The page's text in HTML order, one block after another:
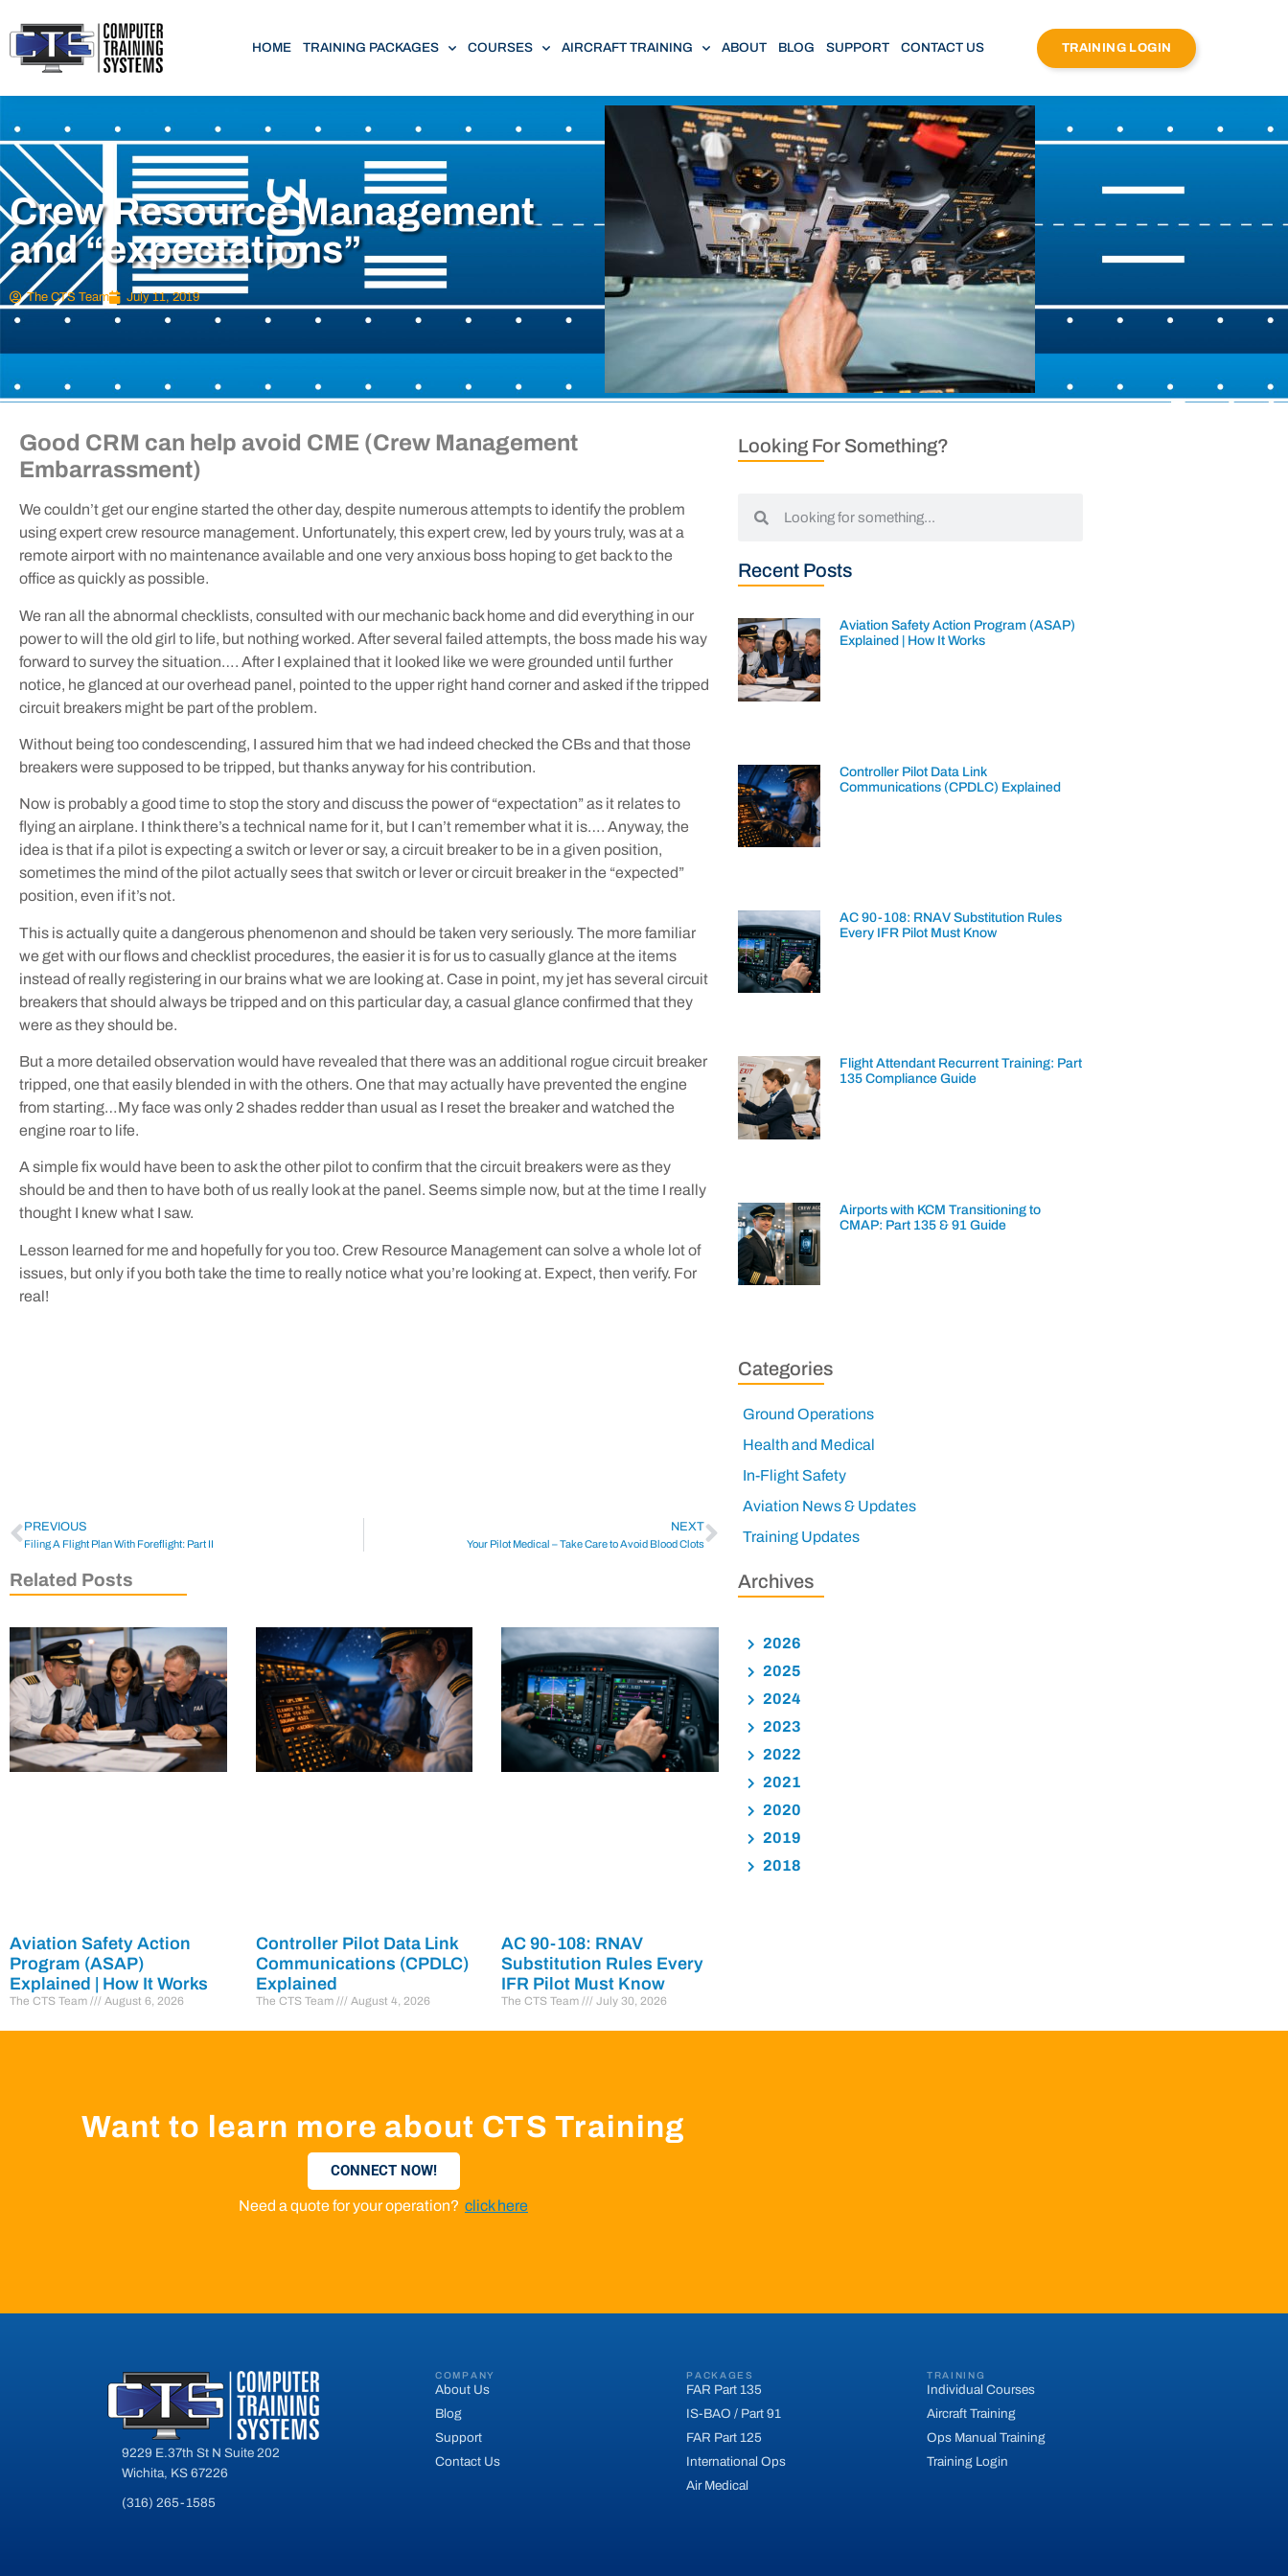
HOME TRAINING PACKAGES COURSES AIRCRAFT TRAINING ABOUT BLOG SUPPORT CONTACT US TRAINING LOGIN
Crew Resource Management
and “expectations”
The CTS Team July 11, 2019
Good CRM can help avoid CME (Crew Management
Embarrassment)
We couldn’t get our engine started the other day, despite numerous attempts to identify the problem
using expert crew resource management. Unfortunately, this expert crew, led by yours truly, was at a
remote airport with no maintenance available and one very anxious boss hoping to get back to the
office as quickly as possible.
We ran all the abnormal checklists, consulted with our mechanic back home and did everything in our
power to will the old girl to life, but nothing worked. After several failed attempts, the boss made his way
forward to survey the situation…. After I explained that it looked like we were grounded until further
notice, he glanced at our overhead panel, pointed to the upper right hand corner and asked if the tripped
circuit breakers might be part of the problem.
Without being too condescending, I assured him that we had indeed checked the CBs and that those
breakers were supposed to be tripped, but thanks anyway for his contribution.
Now is probably a good time to stop the story and discuss the power of “expectation” as it relates to
flying an airplane. I think there’s a technical name for it, but I can’t remember what it is…. Anyway, the
idea is that if a pilot is expecting a switch or lever or say, a circuit breaker to be in a given position,
sometimes the mind of the pilot actually sees that switch or lever or circuit breaker in the “expected”
position, even if it’s not.
This is actually quite a dangerous phenomenon and should be taken very seriously. The more familiar
we get with our flows and checklist procedures, the easier it is for us to casually glance at the items
instead of really registering in our brains what we are looking at. Case in point, my jet has several circuit
breakers that should always be tripped and on this particular day, a casual glance confirmed that they
were as they should be.
But a more detailed observation would have revealed that there was an additional rogue circuit breaker
tripped, one that easily blended in with the others. One that may actually have prevented the engine
from starting…My face was only 2 shades redder than usual as I reset the breaker and watched the
engine roar to life.
A simple fix would have been to ask the other pilot to confirm that the circuit breakers were as they
should be and then to have both of us really look at the panel. Seems simple now, but at the time I really
thought I knew what I saw.
Lesson learned for me and hopefully for you too. Crew Resource Management can solve a whole lot of
issues, but only if you both take the time to really notice what you’re looking at. Expect, then verify. For
real!
PREVIOUS
Filing A Flight Plan With Foreflight: Part II
NEXT
Your Pilot Medical – Take Care to Avoid Blood Clots
Related Posts
Aviation Safety Action
Program (ASAP)
Explained | How It Works
The CTS Team August 6, 2026
Controller Pilot Data Link
Communications (CPDLC)
Explained
The CTS Team August 4, 2026
AC 90-108: RNAV
Substitution Rules Every
IFR Pilot Must Know
The CTS Team July 30, 2026
Looking For Something?
Recent Posts
Aviation Safety Action Program (ASAP)
Explained | How It Works
Controller Pilot Data Link
Communications (CPDLC) Explained
AC 90-108: RNAV Substitution Rules
Every IFR Pilot Must Know
Flight Attendant Recurrent Training: Part
135 Compliance Guide
Airports with KCM Transitioning to
CMAP: Part 135 & 91 Guide
Categories
Ground Operations
Health and Medical
In-Flight Safety
Aviation News & Updates
Training Updates
Archives
2026
2025
2024
2023
2022
2021
2020
2019
2018
Want to learn more about CTS Training
CONNECT NOW!
Need a quote for your operation? click here
9229 E.37th St N Suite 202
Wichita, KS 67226
(316) 265-1585
COMPANY
About Us
Blog
Support
Contact Us
PACKAGES
FAR Part 135
IS-BAO / Part 91
FAR Part 125
International Ops
Air Medical
TRAINING
Individual Courses
Aircraft Training
Ops Manual Training
Training Login